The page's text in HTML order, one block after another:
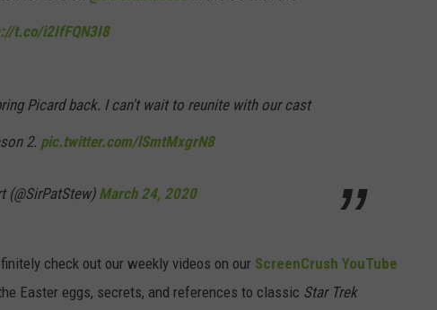
t.co/i2IfFQN3I8
Picard back. I can't wait to reunite with our cast
2. pic.twitter.com/lSmtMxgrN8
(@SirPatStew) March 24, 2020
check out our weekly videos on our ScreenCrush YouTube
Easter eggs, secrets, and references to classic Star Trek